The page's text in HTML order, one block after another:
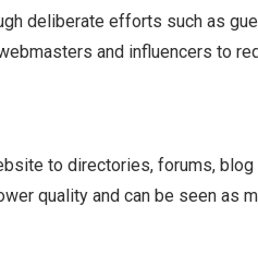
deliberate efforts such as
and influencers to
to directories, forums,
quality and can be seen as